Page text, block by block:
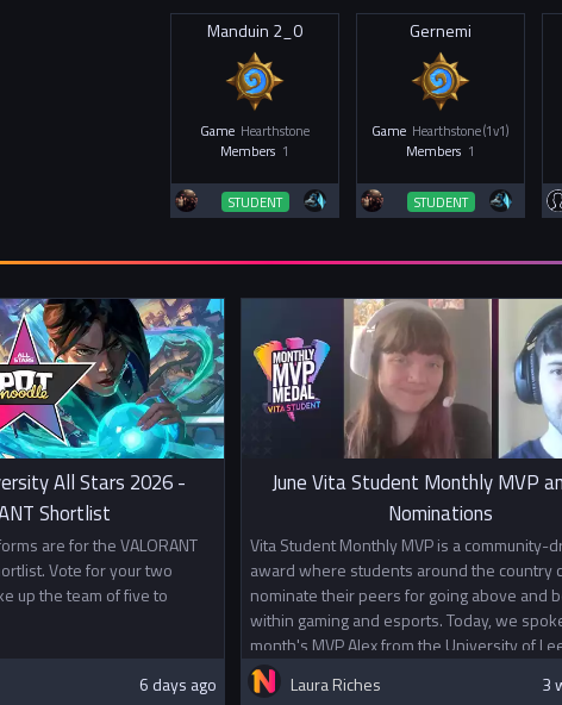
Manduin 2_0
Game Hearthstone
Members 1
STUDENT
Gernemi
Game Hearthstone (1v1)
Members 1
STUDENT
All Stars 2026 -
Shortlist
are for the VALORANT
Vote for your two
up the team of five to
6 days ago
June Vita Student Monthly MVP
Nominations
Vita Student Monthly MVP is a community-
award where students around the country
nominate their peers for going above and
within gaming and esports. Today, we
month's MVP Alex from the University of
Laura Riches
3